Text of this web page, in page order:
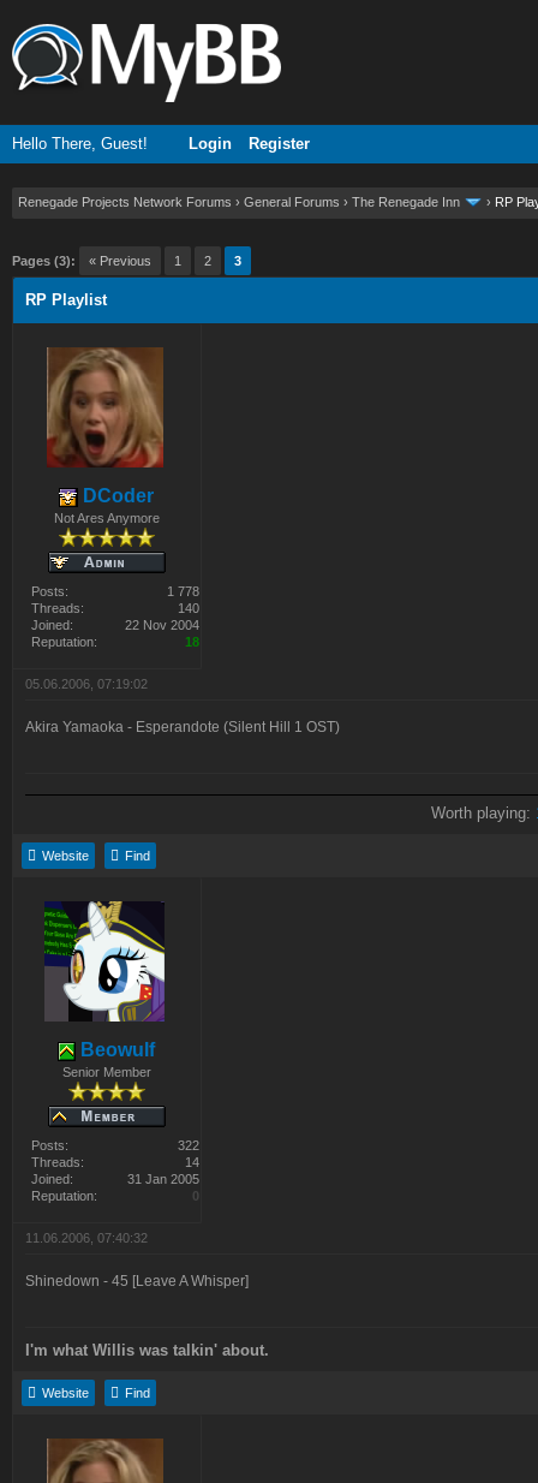
Hello There, Guest! Login Register
Renegade Projects Network Forums › General Forums › The Renegade Inn › RP
Pages (3): « Previous 1 2 3
RP Playlist
DCoder
Not Ares Anymore
Posts:
1 778
Threads:
140
Joined:
22 Nov 2004
Reputation:
18
05.06.2006, 07:19:02
Akira Yamaoka - Esperandote (Silent Hill 1 OST)
Worth playing:
Website Find
Beowulf
Senior Member
Posts:
322
Threads:
14
Joined:
31 Jan 2005
Reputation:
0
11.06.2006, 07:40:32
Shinedown - 45 [Leave A Whisper]
I'm what Willis was talkin' about.
Website Find